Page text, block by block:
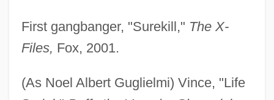
First gangbanger, "Surekill," The X-
Files, Fox, 2001.
(As Noel Albert Guglielmi) Vince, "Life